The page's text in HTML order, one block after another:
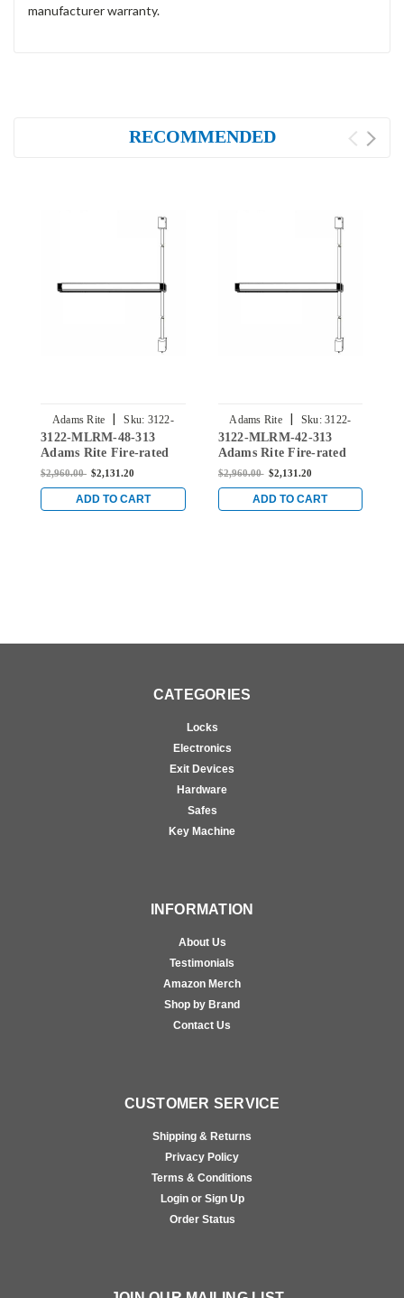
manufacturer warranty.
RECOMMENDED
Adams Rite | Sku: 3122-
MLRM-48-313
3122-MLRM-48-313
Adams Rite Fire-rated
Surface Vertical Rod
Bronze
$2,960.00 $2,131.20
ADD TO CART
Adams Rite | Sku: 3122-
MLRM-42-313
3122-MLRM-42-313
Adams Rite Fire-rated
Surface Vertical Rod
Bronze
$2,960.00 $2,131.20
ADD TO CART
CATEGORIES
Locks
Electronics
Exit Devices
Hardware
Safes
Key Machine
INFORMATION
About Us
Testimonials
Amazon Merch
Shop by Brand
Contact Us
CUSTOMER SERVICE
Shipping & Returns
Privacy Policy
Terms & Conditions
Login or Sign Up
Order Status